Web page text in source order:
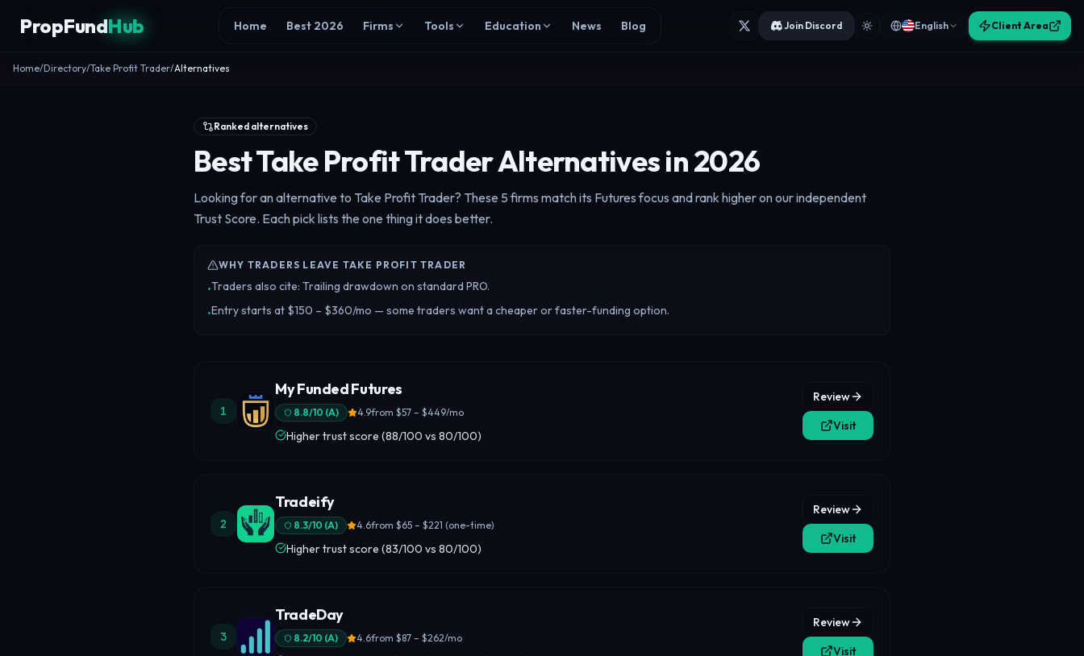
PropFundHub Home Best 2026 Firms Tools Education News Blog Join Discord English Client Area
Home/Directory/Take Profit Trader/Alternatives
Ranked alternatives
Best Take Profit Trader Alternatives in 2026
Looking for an alternative to Take Profit Trader? These 5 firms match its Futures focus and rank higher on our independent
Trust Score. Each pick lists the one thing it does better.
WHY TRADERS LEAVE TAKE PROFIT TRADER
•Traders also cite: Trailing drawdown on standard PRO.
•Entry starts at $150 – $360/mo — some traders want a cheaper or faster-funding option.
1
My Funded Futures
8.8/10 (A) 4.9from $57 – $449/mo
Higher trust score (88/100 vs 80/100)
Review
Visit
2
Tradeify
8.3/10 (A) 4.6from $65 – $221 (one-time)
Higher trust score (83/100 vs 80/100)
Review
Visit
3
TradeDay
8.2/10 (A) 4.6from $87 – $262/mo
Review
Visit